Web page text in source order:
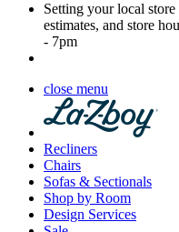
Setting your local
estimates, and store
- 7pm
close menu
Recliners
Chairs
Sofas & Sectionals
Shop by Room
Design Services